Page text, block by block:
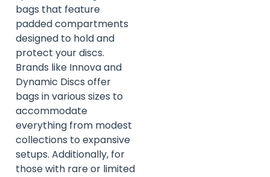
bags that feature
padded compartments
designed to hold and
protect your discs.
Brands like Innova and
Dynamic Discs offer
bags in various sizes to
accommodate
everything from modest
collections to expansive
setups. Additionally, for
those with rare or limited